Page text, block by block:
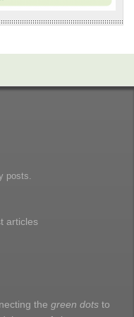
posts.
articles
the green dots to